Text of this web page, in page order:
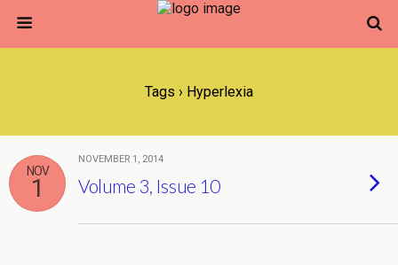
Tags › Hyperlexia
NOV
1
NOVEMBER 1, 2014
Volume 3, Issue 10